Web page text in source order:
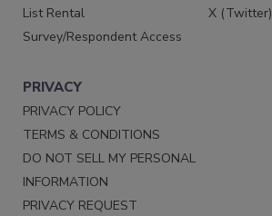
List Rental
Survey/Respondent Access
X (Twitter)
PRIVACY
PRIVACY POLICY
TERMS & CONDITIONS
DO NOT SELL MY PERSONAL
INFORMATION
PRIVACY REQUEST